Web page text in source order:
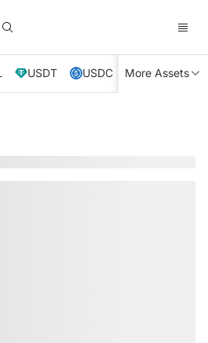
USDT USDC XRP TRX
More Assets